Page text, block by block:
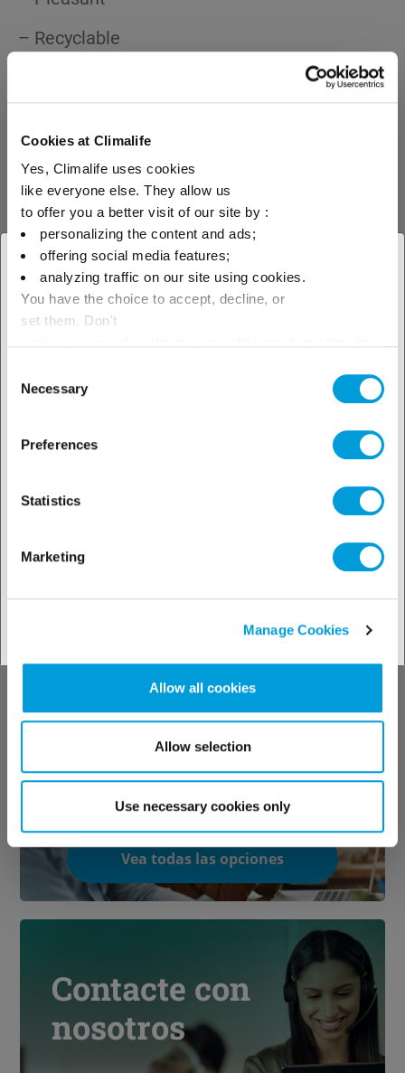
Cookies at Climalife
Yes, Climalife uses cookies
like everyone else. They allow us
to offer you a better visit of our site by :
personalizing the content and ads;
offering social media features;
analyzing traffic on our site using cookies.
You have the choice to accept, decline, or
set them. Don't
Selection
Necessary
Preferences
Statistics
Marketing
Manage Cookies
Allow all cookies
Allow selection
Use necessary cookies only
× Cerrar
Seleccione su ubicación para
– Recyclable
expertise to give you the best advice on your choice of product.
Date :22th April 2008
Author :D. Martin
Conozca nuestros
productos
Conozca nuestro
soporte técnico
Vea todas las opciones
Contacte con
nosotros